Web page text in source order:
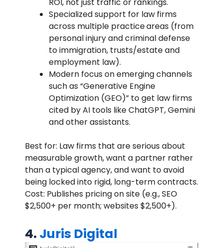
Specialized support for law firms
across multiple practice areas (from
personal injury and criminal defense
to immigration, trusts/estate and
employment law).
Modern focus on emerging channels
such as “Generative Engine
Optimization (GEO)” to get law firms
cited by AI tools like ChatGPT, Gemini
and other assistants.
Best for: Law firms that are serious about
measurable growth, want a partner rather
than a typical agency, and want to avoid
being locked into rigid, long-term contracts.
Cost: Publishes pricing on site (e.g., SEO
$2,500+ per month; websites $2,500+).
4. Juris Digital